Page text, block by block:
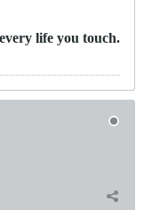
life you touch.